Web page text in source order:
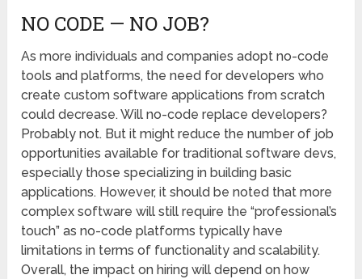
NO CODE — NO JOB?
As more individuals and companies adopt no-code
tools and platforms, the need for developers who
create custom software applications from scratch
could decrease. Will no-code replace developers?
Probably not. But it might reduce the number of job
opportunities available for traditional software devs,
especially those specializing in building basic
applications. However, it should be noted that more
complex software will still require the “professional’s
touch” as no-code platforms typically have
limitations in terms of functionality and scalability.
Overall, the impact on hiring will depend on how